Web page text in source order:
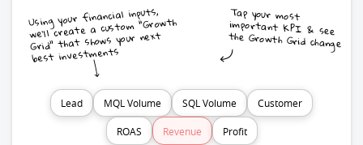
Using your financial inputs,
we’ll create a custom “Growth
Grid” that shows your next
best investments
Tap your most
important KPI & see
the Growth Grid change
Lead MQL Volume SQL Volume Customer
ROAS Revenue Profit